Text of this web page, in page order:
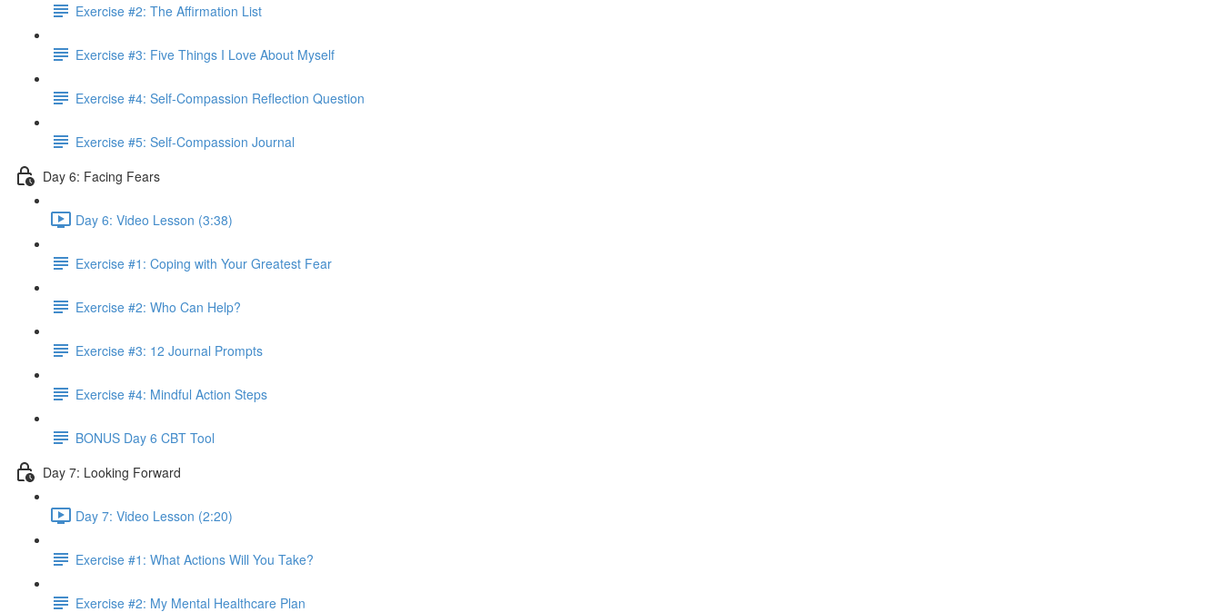
Exercise #2: The Affirmation List
Exercise #3: Five Things I Love About Myself
Exercise #4: Self-Compassion Reflection Question
Exercise #5: Self-Compassion Journal
Day 6: Facing Fears
Day 6: Video Lesson (3:38)
Exercise #1: Coping with Your Greatest Fear
Exercise #2: Who Can Help?
Exercise #3: 12 Journal Prompts
Exercise #4: Mindful Action Steps
BONUS Day 6 CBT Tool
Day 7: Looking Forward
Day 7: Video Lesson (2:20)
Exercise #1: What Actions Will You Take?
Exercise #2: My Mental Healthcare Plan